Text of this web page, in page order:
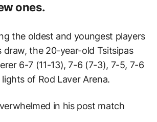
ones.
the oldest and youngest players
draw, the 20-year-old Tsitsipas
6-7 (11-13), 7-6 (7-3), 7-5, 7-6
of Rod Laver Arena.
in his post match